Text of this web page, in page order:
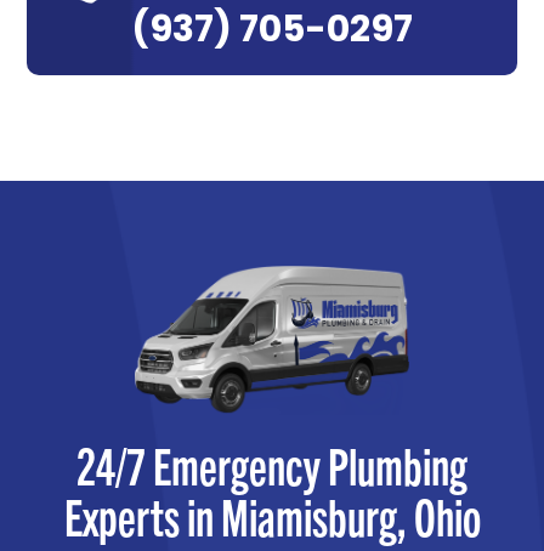
(937) 705-0297
24/7 Emergency Plumbing
Experts in Miamisburg, Ohio